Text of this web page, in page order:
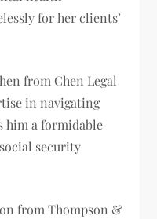
for her clients’
from Chen Legal
in navigating
him a formidable
security
from Thompson &